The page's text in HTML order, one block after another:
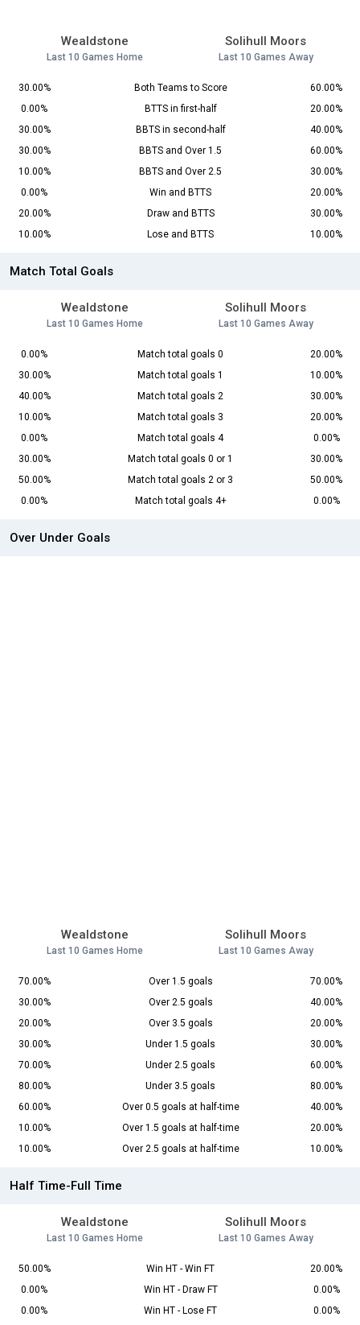
Wealdstone
Last 10 Games Home
Solihull Moors
Last 10 Games Away
30.00% Both Teams to Score
60.00%
0.00%
BTTS in first-half
20.00%
30.00%
BBTS in second-half
40.00%
30.00%
BBTS and Over 1.5
60.00%
10.00%
BBTS and Over 2.5
30.00%
0.00%
Win and BTTS
20.00%
20.00%
Draw and BTTS
30.00%
10.00%
Lose and BTTS 10.00%
Match Total Goals
Wealdstone
Last 10 Games Home
Solihull Moors
Last 10 Games Away
0.00% Match total goals 0
20.00%
30.00%
Match total goals 1
10.00%
40.00%
Match total goals 2
30.00%
10.00%
Match total goals 3
20.00%
0.00%
Match total goals 4
0.00%
30.00%
Match total goals 0 or 1
30.00%
50.00%
Match total goals 2 or 3
50.00%
0.00%
Match total goals 4+ 0.00%
Over Under Goals
Wealdstone
Last 10 Games Home
Solihull Moors
Last 10 Games Away
70.00% Over 1.5 goals
70.00%
30.00%
Over 2.5 goals
40.00%
20.00%
Over 3.5 goals
20.00%
30.00%
Under 1.5 goals
30.00%
70.00%
Under 2.5 goals
60.00%
80.00%
Under 3.5 goals
80.00%
60.00%
Over 0.5 goals at half-time
40.00%
10.00%
Over 1.5 goals at half-time
20.00%
10.00%
Over 2.5 goals at half-time 10.00%
Half Time-Full Time
Wealdstone
Last 10 Games Home
Solihull Moors
Last 10 Games Away
50.00% Win HT - Win FT
20.00%
0.00%
Win HT - Draw FT
0.00%
0.00%
Win HT - Lose FT
0.00%